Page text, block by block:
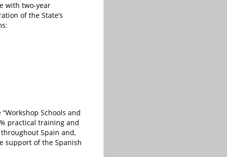
with two-year
of the State’s
Schools and
practical training and
Spain and,
support of the Spanish